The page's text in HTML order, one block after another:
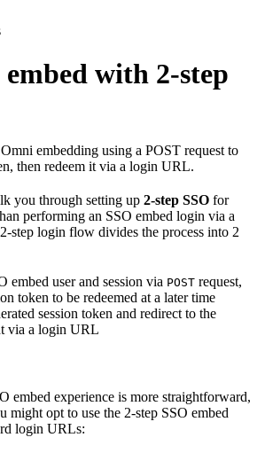
with 2-step
embedding using a POST request to
then redeem it via a login URL.
you through setting up 2-step SSO for
performing an SSO embed login via a
step login flow divides the process into 2
embed user and session via POST request,
token to be redeemed at a later time
session token and redirect to the
via a login URL
embed experience is more straightforward,
might opt to use the 2-step SSO embed
login URLs: